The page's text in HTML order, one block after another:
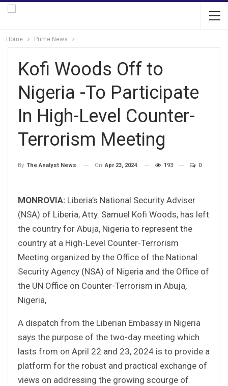
Home Prime News
Kofi Woods Off to
Nigeria -To Participate
In High-Level Counter-
Terrorism Meeting
By The Analyst News On Apr 23, 2024 193 0
MONROVIA: Liberia’s National Security Adviser
(NSA) of Liberia, Atty. Samuel Kofi Woods, has left
the country for Abuja, Nigeria to represent the
country at a High-Level Counter-Terrorism
Meeting organized by the Office of the National
Security Agency (NSA) of Nigeria and the Office of
the UN Office on Counter-Terrorism in Abuja,
Nigeria,
A dispatch from the Liberian Embassy in Nigeria
says the purpose of the two-day meeting which
lasts from on April 22 and 23, 2024 is to provide a
platform for the robust and practical exchange of
views on addressing the growing scourge of